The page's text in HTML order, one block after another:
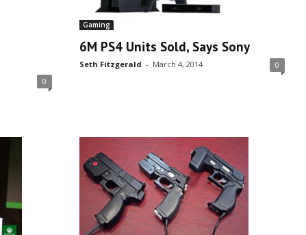
0
Gaming
6M PS4 Units Sold, Says Sony
Seth Fitzgerald - March 4, 2014 0